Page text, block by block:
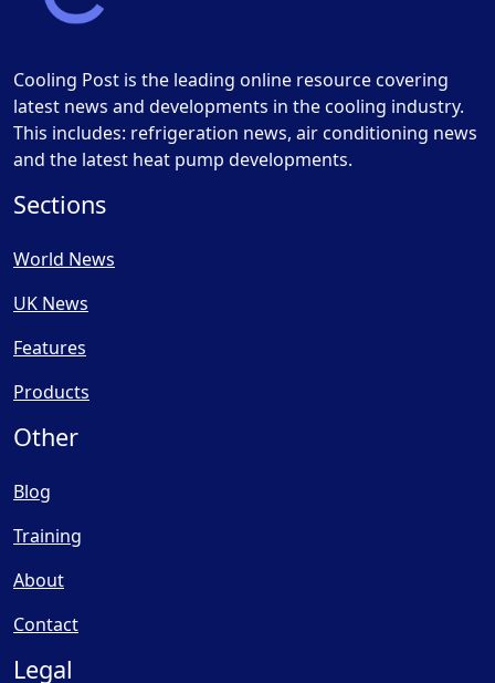
Cooling Post is the leading online resource covering
latest news and developments in the cooling industry.
This includes: refrigeration news, air conditioning news
and the latest heat pump developments.
Sections
World News
UK News
Features
Products
Other
Blog
Training
About
Contact
Legal